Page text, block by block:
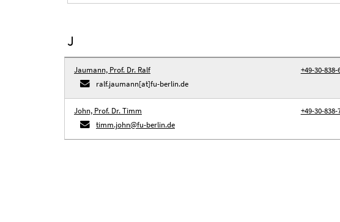
J
Jaumann, Prof. Dr. Ralf
ralf.jaumann[at]fu-berlin.de
+49-30-838-
John, Prof. Dr. Timm
timm.john@fu-berlin.de
+49-30-838-